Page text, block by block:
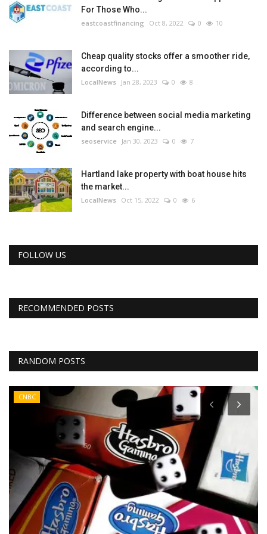
For Those Who...
eastcoastfinancing Oct 8, 2022 0 10
Cheap quality stocks offer a smoother ride,
according to...
LocalNews Jan 28, 2023 0 8
Difference between social media marketing
and search engine...
seoservice Jan 30, 2023 0 7
Hartland lake property with boat house hits
the market...
LocalNews Oct 15, 2022 0 6
FOLLOW US
RECOMMENDED POSTS
RANDOM POSTS
CNBC